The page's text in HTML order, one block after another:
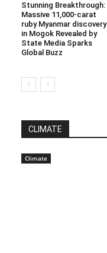
Stunning Breakthrough:
Massive 11,000-carat
ruby Myanmar discovery
in Mogok Revealed by
State Media Sparks
Global Buzz
CLIMATE
Climate